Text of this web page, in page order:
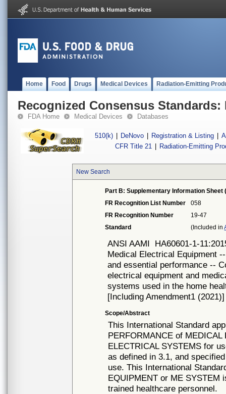
Home Food Drugs Medical Devices Radiation-Emitting
Recognized Consensus Standards:
FDA Home Medical Devices Databases
510(k) DeNovo Registration & Listing
CFR Title 21
Radiation-Emitting
New Search
Part B: Supplementary Information Sheet
FR Recognition List Number
058
FR Recognition Number
19-47
Standard
(Included in
ANSI AAMI HA60601-1-
Medical Electrical Equipment
and essential performance --
electrical equipment and
systems used in the home
[Including Amendment1 (2021)]
Scope/Abstract
This International Standard
PERFORMANCE of
ELECTRICAL SYSTEMS for
as defined in 3.1, and
use. This International
EQUIPMENT or ME SYSTEM
trained healthcare personnel.